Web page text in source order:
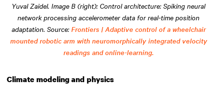
Yuval Zaidel. Image B (right): Control architecture: Spiking neural
network processing accelerometer data for real-time position
adaptation. Source: Frontiers | Adaptive control of a wheelchair
mounted robotic arm with neuromorphically integrated velocity
readings and online-learning.
Climate modeling and physics